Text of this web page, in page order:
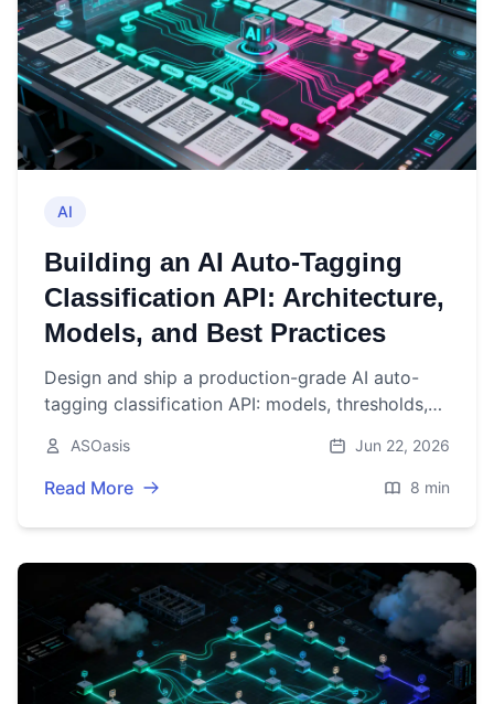
AI
Building an AI Auto‑Tagging
Classification API: Architecture,
Models, and Best Practices
Design and ship a production-grade AI auto-
tagging classification API: models, thresholds,
best practices.
ASOasis Jun 22, 2026
Read More 8 min